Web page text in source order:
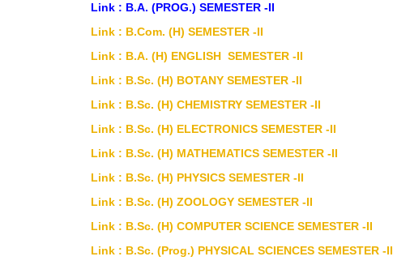
Link : B.A. (PROG.) SEMESTER -II
Link : B.Com. (H) SEMESTER -II
Link : B.A. (H) ENGLISH SEMESTER -II
Link : B.Sc. (H) BOTANY SEMESTER -II
Link : B.Sc. (H) CHEMISTRY SEMESTER -II
Link : B.Sc. (H) ELECTRONICS SEMESTER -II
Link : B.Sc. (H) MATHEMATICS SEMESTER -II
Link : B.Sc. (H) PHYSICS SEMESTER -II
Link : B.Sc. (H) ZOOLOGY SEMESTER -II
Link : B.Sc. (H) COMPUTER SCIENCE SEMESTER -II
Link : B.Sc. (Prog.) PHYSICAL SCIENCES SEMESTER -II